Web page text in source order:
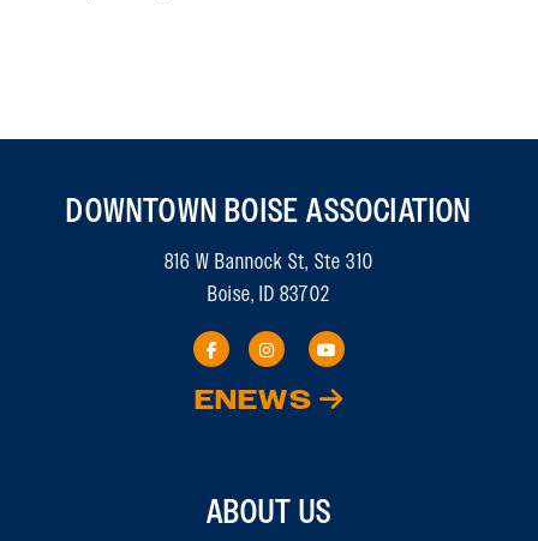
DOWNTOWN BOISE ASSOCIATION
816 W Bannock St, Ste 310
Boise, ID 83702
ENEWS
ABOUT US